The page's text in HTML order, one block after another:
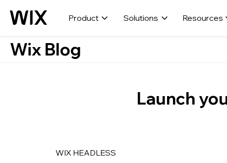
Product Solutions Resources
Launch
WIX HEADLESS
Wix Blog